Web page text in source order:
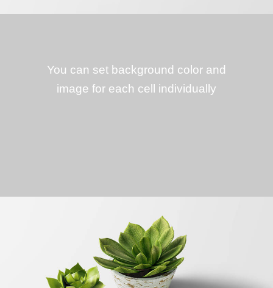
You can set background color and
image for each cell individually